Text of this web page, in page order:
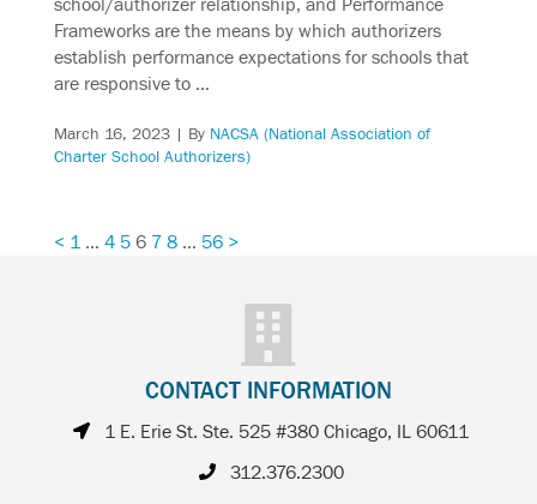
Frameworks are the means by which authorizers
establish performance expectations for schools that
are responsive to …
March 16, 2023| By NACSA (National Association of
Charter School Authorizers)
< 1 … 4 5 6 7 8 … 56 >
CONTACT INFORMATION
1 E. Erie St. Ste. 525 #380 Chicago, IL 60611
312.376.2300